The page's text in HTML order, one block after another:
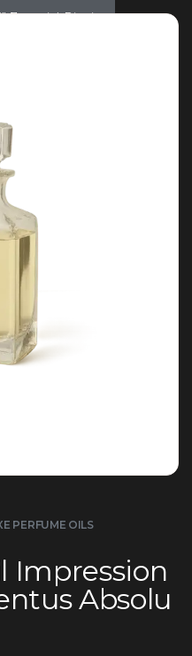
(7pcs min) Dismiss
PERFUME OILS
Impression
Absolu